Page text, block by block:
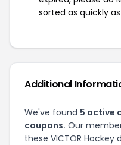
sorted as quickly
Additional
We've found 5 active
coupons. Our
these VICTOR